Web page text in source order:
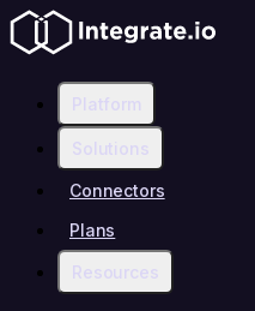
Platform
Solutions
Connectors
Plans
Resources